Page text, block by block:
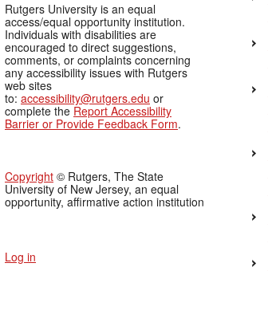
Rutgers University is an equal
access/equal opportunity institution.
Individuals with disabilities are
encouraged to direct suggestions,
comments, or complaints concerning
any accessibility issues with Rutgers
web sites
to: accessibility@rutgers.edu or
complete the Report Accessibility
Barrier or Provide Feedback Form.
Copyright © Rutgers, The State
University of New Jersey, an equal
opportunity, affirmative action institution
Log in